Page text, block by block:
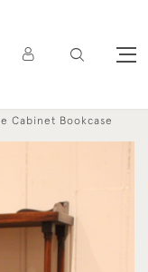
Cabinet Bookcase